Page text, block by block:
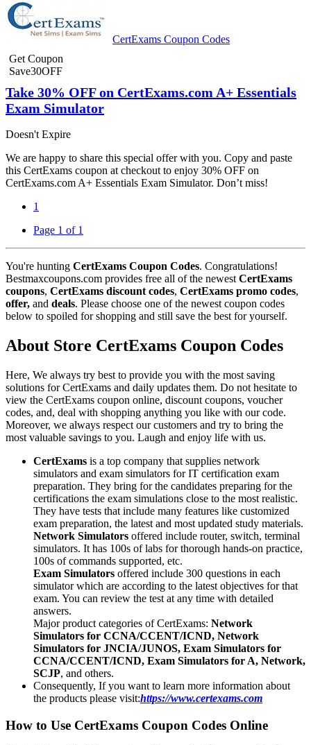
CertExams Coupon Codes
Get Coupon
Save30OFF
Take 30% OFF on CertExams.com A+ Essentials
Exam Simulator
Doesn't Expire
We are happy to share this special offer with you. Copy and paste
this CertExams coupon at checkout to enjoy 30% OFF on
CertExams.com A+ Essentials Exam Simulator. Don’t miss!
1
Page 1 of 1
You're hunting CertExams Coupon Codes. Congratulations!
Bestmaxcoupons.com provides free all of the newest CertExams
coupons, CertExams discount codes, CertExams promo codes,
offer, and deals. Please choose one of the newest coupon codes
below to spoiled for shopping and still save the best for yourself.
About Store CertExams Coupon Codes
Here, We always try best to provide you with the most saving
solutions for CertExams and daily updates them. Do not hesitate to
view the CertExams coupon online, discount coupons, voucher
codes, and, deal with shopping anything you like with our code.
Moreover, we always respect our customers and try to bring the
most valuable savings to you. Laugh and enjoy life with us.
CertExams is a top company that supplies network
simulators and exam simulators for IT certification exam
preparation. They bring for the candidates preparing for the
certifications the exam simulations close to the most realistic.
They have tests that include many features like customized
exam preparation, the latest and most updated study materials.
Network Simulators offered include router, switch, terminal
simulators. It has 100s of labs for thorough hands-on practice,
100s of commands supported, etc.
Exam Simulators offered include 300 questions in each
simulator which are according to the latest objectives for that
exam. You can review the test at any time with detailed
answers.
Major product categories of CertExams: Network
Simulators for CCNA/CCENT/ICND, Network
Simulators for JNCIA/JUNOS, Exam Simulators for
CCNA/CCENT/ICND, Exam Simulators for A, Network,
SCJP, and others.
Consequently, If you want to learn more information about
the products please visit:https://www.certexams.com
How to Use CertExams Coupon Codes Online